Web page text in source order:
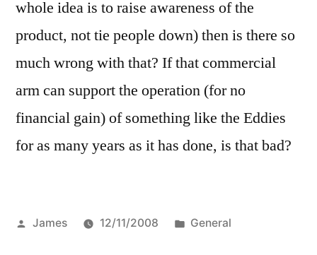
whole idea is to raise awareness of the
product, not tie people down) then is there so
much wrong with that? If that commercial
arm can support the operation (for no
financial gain) of something like the Eddies
for as many years as it has done, is that bad?
Posted
James 12/11/2008
Posted
General